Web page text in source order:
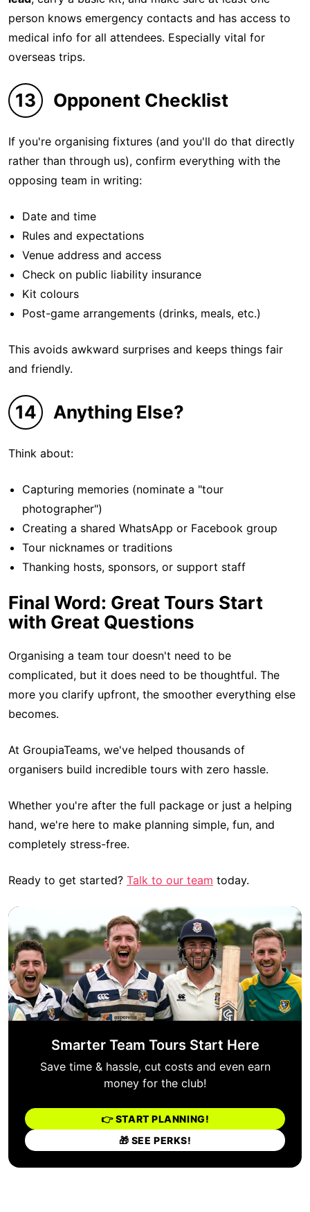
person knows emergency contacts and has access to
medical info for all attendees. Especially vital for
overseas trips.
13 Opponent Checklist
If you're organising fixtures (and you'll do that directly
rather than through us), confirm everything with the
opposing team in writing:
Date and time
Rules and expectations
Venue address and access
Check on public liability insurance
Kit colours
Post-game arrangements (drinks, meals, etc.)
This avoids awkward surprises and keeps things fair
and friendly.
14 Anything Else?
Think about:
Capturing memories (nominate a "tour
photographer")
Creating a shared WhatsApp or Facebook group
Tour nicknames or traditions
Thanking hosts, sponsors, or support staff
Final Word: Great Tours Start
with Great Questions
Organising a team tour doesn't need to be
complicated, but it does need to be thoughtful. The
more you clarify upfront, the smoother everything else
becomes.
At GroupiaTeams, we've helped thousands of
organisers build incredible tours with zero hassle.
Whether you're after the full package or just a helping
hand, we're here to make planning simple, fun, and
completely stress-free.
Ready to get started? Talk to our team today.
Smarter Team Tours Start Here
Save time & hassle, cut costs and even earn
money for the club!
👉 START PLANNING!
🎁 SEE PERKS!